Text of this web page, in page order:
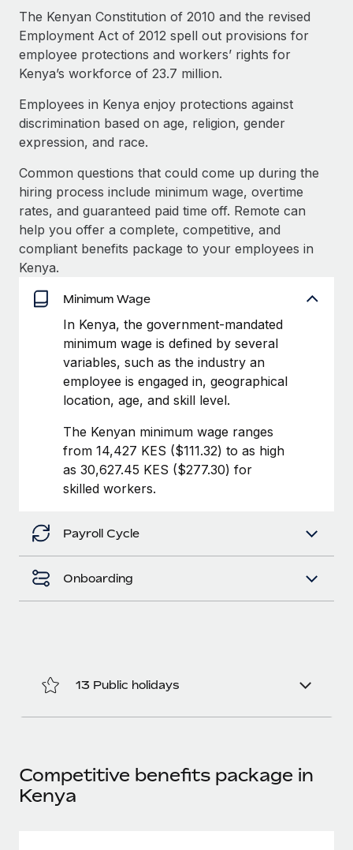
SERVICES
Ask an expert
Get expert help on global HR & compliance
Background checks
Simplify your candidate screening processes
Compliance watchtower
Stay ahead of compliance risks
Device management
Provision and track IT devices globally
Entity setup
Establish compliant entities fast
Mobility & Relocation
Relocate employees with ease
Benefits
Manage employee benefits with ease
Explore partnership opportunities with us
Remote Build
Coming soon
Integrations and AI Automations Consulting
CASE STUDIES
Reverse Tech's strategic partnership with
Remote for contractor management and
payroll
Reverse Tech at a glance Health and wellness startup,
Reverse Tech, partnered with Remote to manage...
Learn More
Partnership with Remote
At a glance Discover the evolution of TheyDo, a pioneering
journey management platform that has...
Learn More
Salary & Talent Insights
Insights center
Get support
See all resources
BLOG
Global Payroll
EOR & PEO
Contractor Management
Compliance
Taxes
Work visas & permits
Changelog
Explore the blog
BLOG POSTS
Why owned entities are key to maintaining
EOR compliance
As the global workforce continues to expand in response
to the demands of today’s labor market, the...
What a Workday global payroll implementation
actually looks like
Most teams hear "payroll implementation" and picture a
Learn More
The Kenyan Constitution of 2010 and the revised
Employment Act of 2012 spell out provisions for
employee protections and workers’ rights for
Kenya’s workforce of 23.7 million.
Employees in Kenya enjoy protections against
discrimination based on age, religion, gender
expression, and race.
Common questions that could come up during the
hiring process include minimum wage, overtime
rates, and guaranteed paid time off. Remote can
help you offer a complete, competitive, and
compliant benefits package to your employees in
Kenya.
Minimum Wage
In Kenya, the government-mandated
minimum wage is defined by several
variables, such as the industry an
employee is engaged in, geographical
location, age, and skill level.
The Kenyan minimum wage ranges
from 14,427 KES ($111.32) to as high
as 30,627.45 KES ($277.30) for
skilled workers.
Payroll Cycle
Onboarding
13 Public holidays
Competitive benefits package in
Kenya